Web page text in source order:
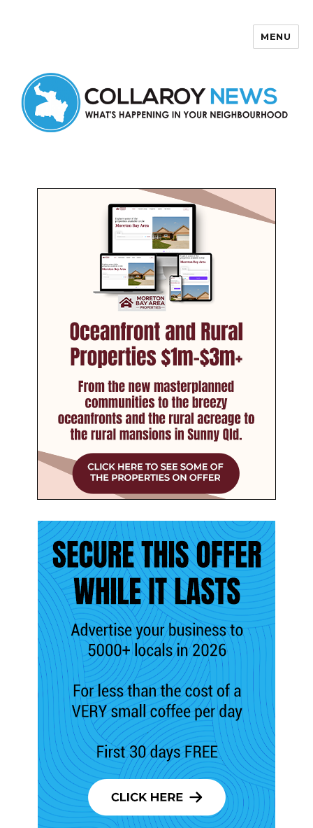
MENU